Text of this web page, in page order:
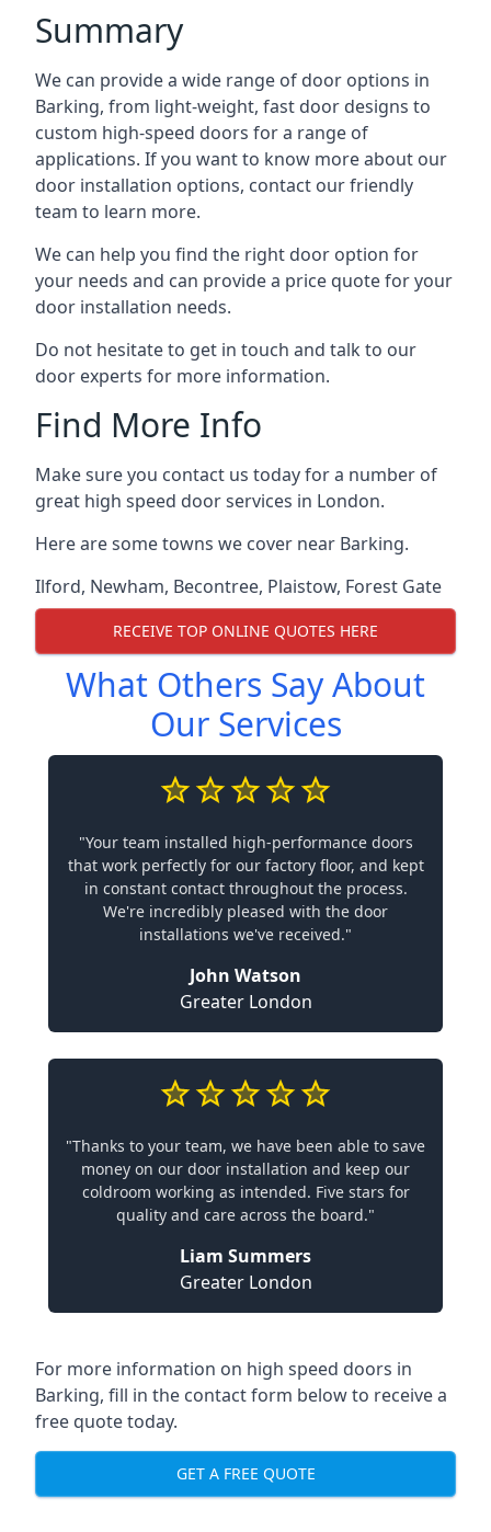
Summary
We can provide a wide range of door options in
Barking, from light-weight, fast door designs to
custom high-speed doors for a range of
applications. If you want to know more about our
door installation options, contact our friendly
team to learn more.
We can help you find the right door option for
your needs and can provide a price quote for your
door installation needs.
Do not hesitate to get in touch and talk to our
door experts for more information.
Find More Info
Make sure you contact us today for a number of
great high speed door services in London.
Here are some towns we cover near Barking.
Ilford, Newham, Becontree, Plaistow, Forest Gate
RECEIVE TOP ONLINE QUOTES HERE
What Others Say About
Our Services
"Your team installed high-performance doors
that work perfectly for our factory floor, and kept
in constant contact throughout the process.
We're incredibly pleased with the door
installations we've received."
John Watson
Greater London
"Thanks to your team, we have been able to save
money on our door installation and keep our
coldroom working as intended. Five stars for
quality and care across the board."
Liam Summers
Greater London
For more information on high speed doors in
Barking, fill in the contact form below to receive a
free quote today.
GET A FREE QUOTE